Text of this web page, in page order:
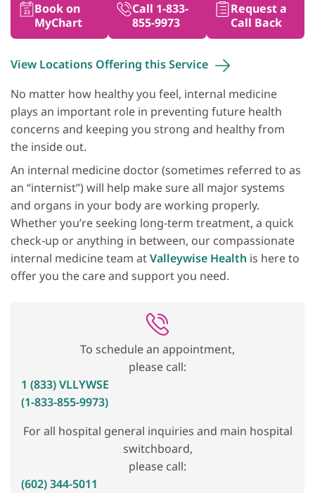
Book on
MyChart
Call 1-833-
855-9973
Request a
Call Back
View Locations Offering thisService
No matter how healthy you feel, internal medicine
plays an important role in preventing future health
concerns and keeping you strong and healthy from
the inside out.
An internal medicine doctor (sometimes referred to as
an “internist”) will help make sure all major systems
and organs in your body are working properly.
Whether you’re seeking long‐term treatment, a quick
check‐up or anything in between, our compassionate
internal medicine team atValleywise Health is here to
offer you the care and support you need.
To schedule an appointment,
please call:
1 (833) VLLYWSE
(1-833-855-9973)
For all hospital general inquiries and main hospital
switchboard,
please call:
(602) 344-5011